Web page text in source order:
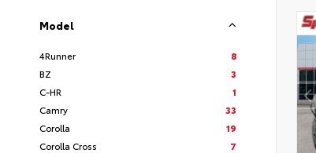
Model
4Runner
8
BZ
3
C-HR
1
Camry
33
Corolla
19
Corolla Cross
7